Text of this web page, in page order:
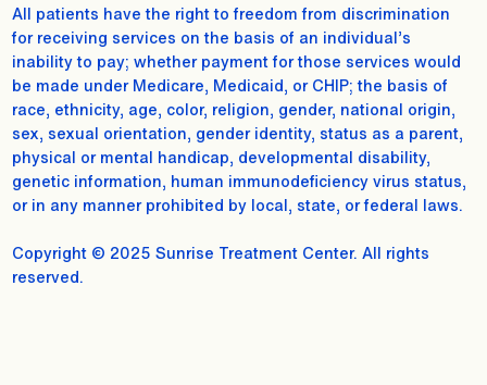
All patients have the right to freedom from discrimination
for receiving services on the basis of an individual’s
inability to pay; whether payment for those services would
be made under Medicare, Medicaid, or CHIP; the basis of
race, ethnicity, age, color, religion, gender, national origin,
sex, sexual orientation, gender identity, status as a parent,
physical or mental handicap, developmental disability,
genetic information, human immunodeficiency virus status,
or in any manner prohibited by local, state, or federal laws.
Copyright © 2025 Sunrise Treatment Center. All rights
reserved.